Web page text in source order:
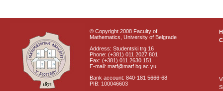
© Copyright 2008 Faculty of
Mathematics, University of Belgrade
Address: Studentski trg 16
Phone: (+381) 011 2027 801
Fax: (+381) 011 2630 151
E-mail: matf@matf.bg.ac.yu
Bank account: 840-181 5666-68
PIB: 100046603